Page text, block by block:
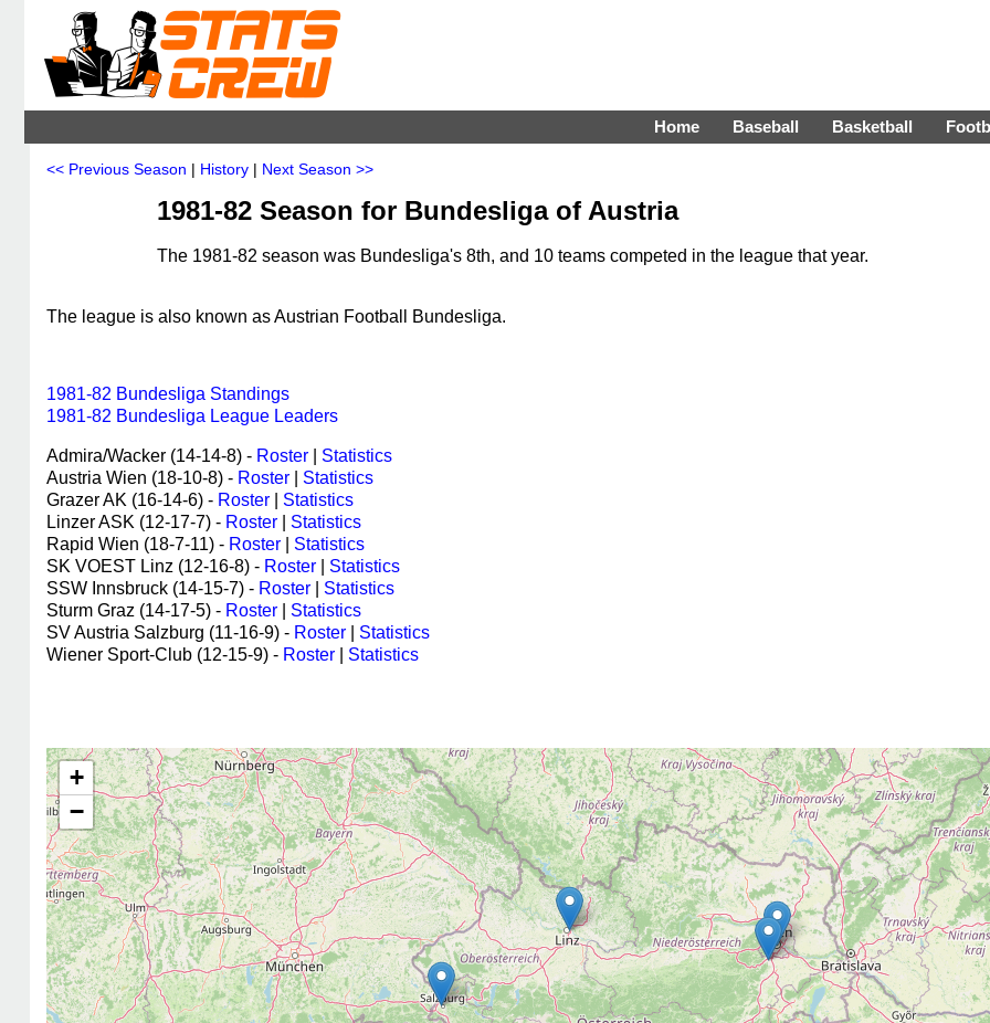
Home Baseball Basketball
<< Previous Season | History | Next Season >>
1981-82 Season for Bundesliga of Austria
The 1981-82 season was Bundesliga's 8th, and 10 teams competed in the league that year.
The league is also known as Austrian Football Bundesliga.
1981-82 Bundesliga Standings
1981-82 Bundesliga League Leaders
Admira/Wacker (14-14-8) - Roster
Statistics
Austria Wien (18-10-8) - Roster
Statistics
Grazer AK (16-14-6) - Roster
Statistics
Linzer ASK (12-17-7) - Roster
Statistics
Rapid Wien (18-7-11) - Roster
Statistics
SK VOEST Linz (12-16-8) - Roster
Statistics
SSW Innsbruck (14-15-7) - Roster
Statistics
Sturm Graz (14-17-5) - Roster
Statistics
SV Austria Salzburg (11-16-9) - Roster
Statistics
Wiener Sport-Club (12-15-9) - Roster Statistics
+
−